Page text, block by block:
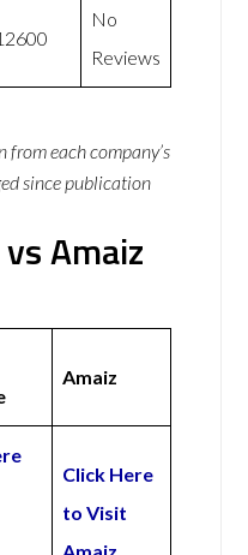
No
Reviews
from each company’s
since publication
Amaiz
Amaiz
Click Here
to Visit